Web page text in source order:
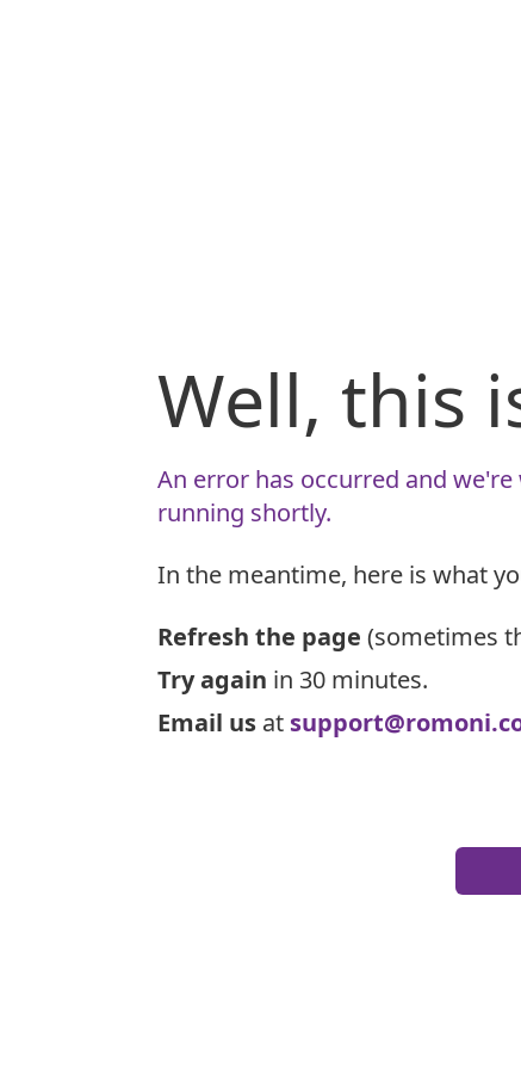
Well, this
An error has occurred and
running shortly.
In the meantime, here is what
Refresh the page (sometimes
Try again in 30 minutes.
Email us at